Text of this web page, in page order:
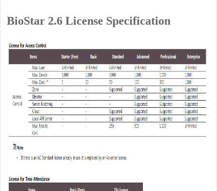
BioStar 2.6 License Specification